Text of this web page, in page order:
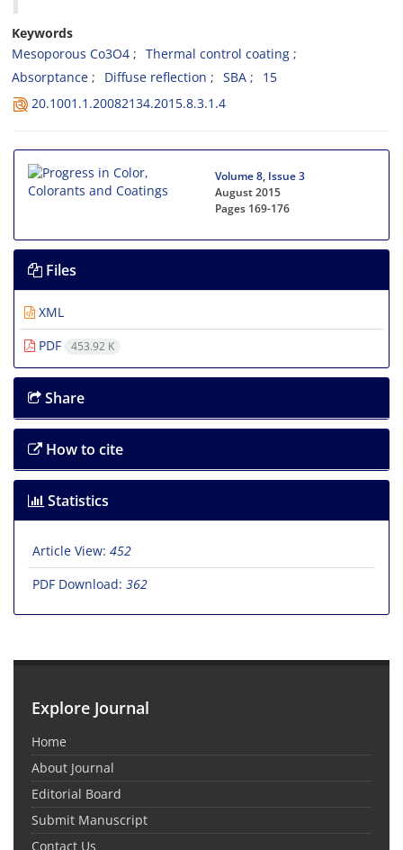
Keywords
Mesoporous Co3O4
Thermal control coating
Absorptance
Diffuse reflection SBA
15
20.1001.1.20082134.2015.8.3.1.4
Volume 8, Issue 3
August 2015
Pages 169-176
Files
XML
PDF
453.92 K
Share
How to cite
Statistics
Article View: 452
PDF Download: 362
Explore Journal
Home
About Journal
Editorial Board
Submit Manuscript
Contact Us